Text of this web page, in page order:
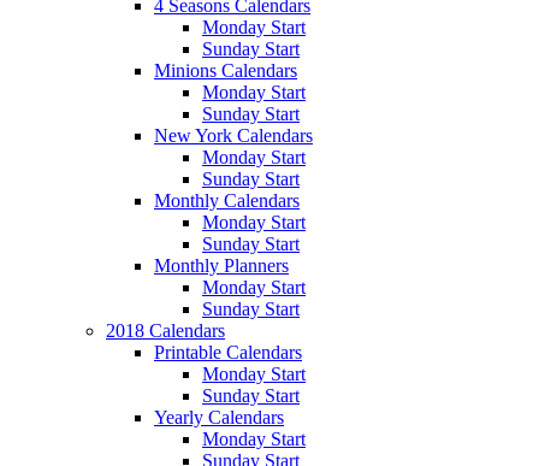
4 Seasons Calendars
Monday Start
Sunday Start
Minions Calendars
Monday Start
Sunday Start
New York Calendars
Monday Start
Sunday Start
Monthly Calendars
Monday Start
Sunday Start
Monthly Planners
Monday Start
Sunday Start
2018 Calendars
Printable Calendars
Monday Start
Sunday Start
Yearly Calendars
Monday Start
Sunday Start